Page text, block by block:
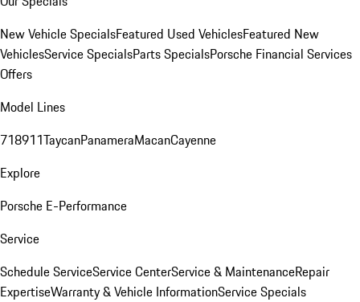
New Vehicle SpecialsFeatured Used VehiclesFeatured New
VehiclesService SpecialsParts SpecialsPorsche Financial Services
Offers
Model Lines
718911TaycanPanameraMacanCayenne
Explore
Porsche E-Performance
Service
Schedule ServiceService CenterService & MaintenanceRepair
ExpertiseWarranty & Vehicle InformationService Specials